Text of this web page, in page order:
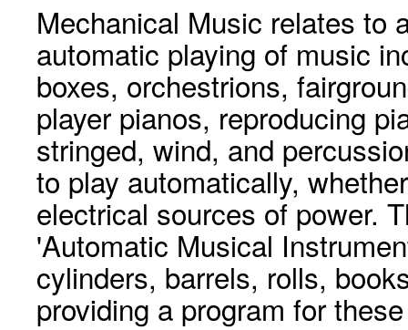
Mechanical Music relates to
automatic playing of music
boxes, orchestrions,
player pianos, reproducing
stringed, wind, and
to play automatically,
electrical sources of power.
'Automatic Musical
cylinders, barrels, rolls,
providing a program for